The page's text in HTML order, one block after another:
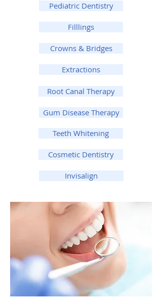
Pediatric Dentistry
Extractions
Crowns & Bridges
Filllings
Invisalign
Gum Disease Therapy
Root Canal Therapy
Teeth Whitening
Cosmetic Dentistry
Dentures